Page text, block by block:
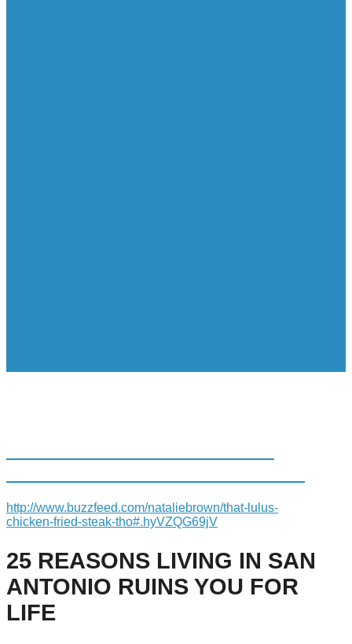
http://www.buzzfeed.com/nataliebrown/that-lulus-
chicken-fried-steak-tho#.hyVZQG69jV
25 REASONS LIVING IN SAN
ANTONIO RUINS YOU FOR
LIFE